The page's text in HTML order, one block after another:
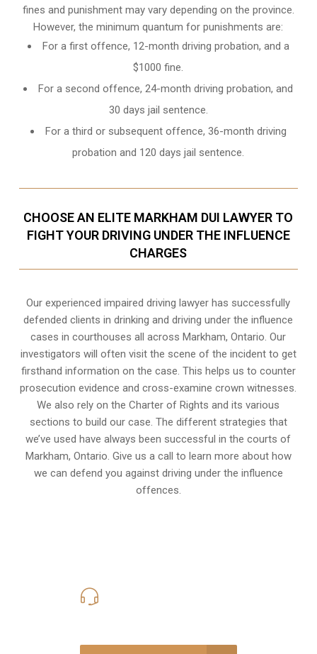
fines and punishment may vary depending on the province.
However, the minimum quantum for punishments are:
For a first offence, 12-month driving probation, and a
$1000 fine.
For a second offence, 24-month driving probation, and
30 days jail sentence.
For a third or subsequent offence, 36-month driving
probation and 120 days jail sentence.
CHOOSE AN ELITE MARKHAM DUI LAWYER TO
FIGHT YOUR DRIVING UNDER THE INFLUENCE
CHARGES
Our experiencedimpaired driving lawyer has successfully
defended clients in drinking and driving under the influence
cases in courthouses all acrossMarkham, Ontario. Our
investigators will often visit the scene of the incident to get
firsthand information on the case. This helps us to counter
prosecution evidence and cross-examine crown witnesses.
We also rely on the Charter of Rights and its various
sections to build our case. The different strategies that
we’ve used have always been successful in the courts of
Markham, Ontario. Give us a call to learn more about how
we can defend you against driving under the influence
offences.